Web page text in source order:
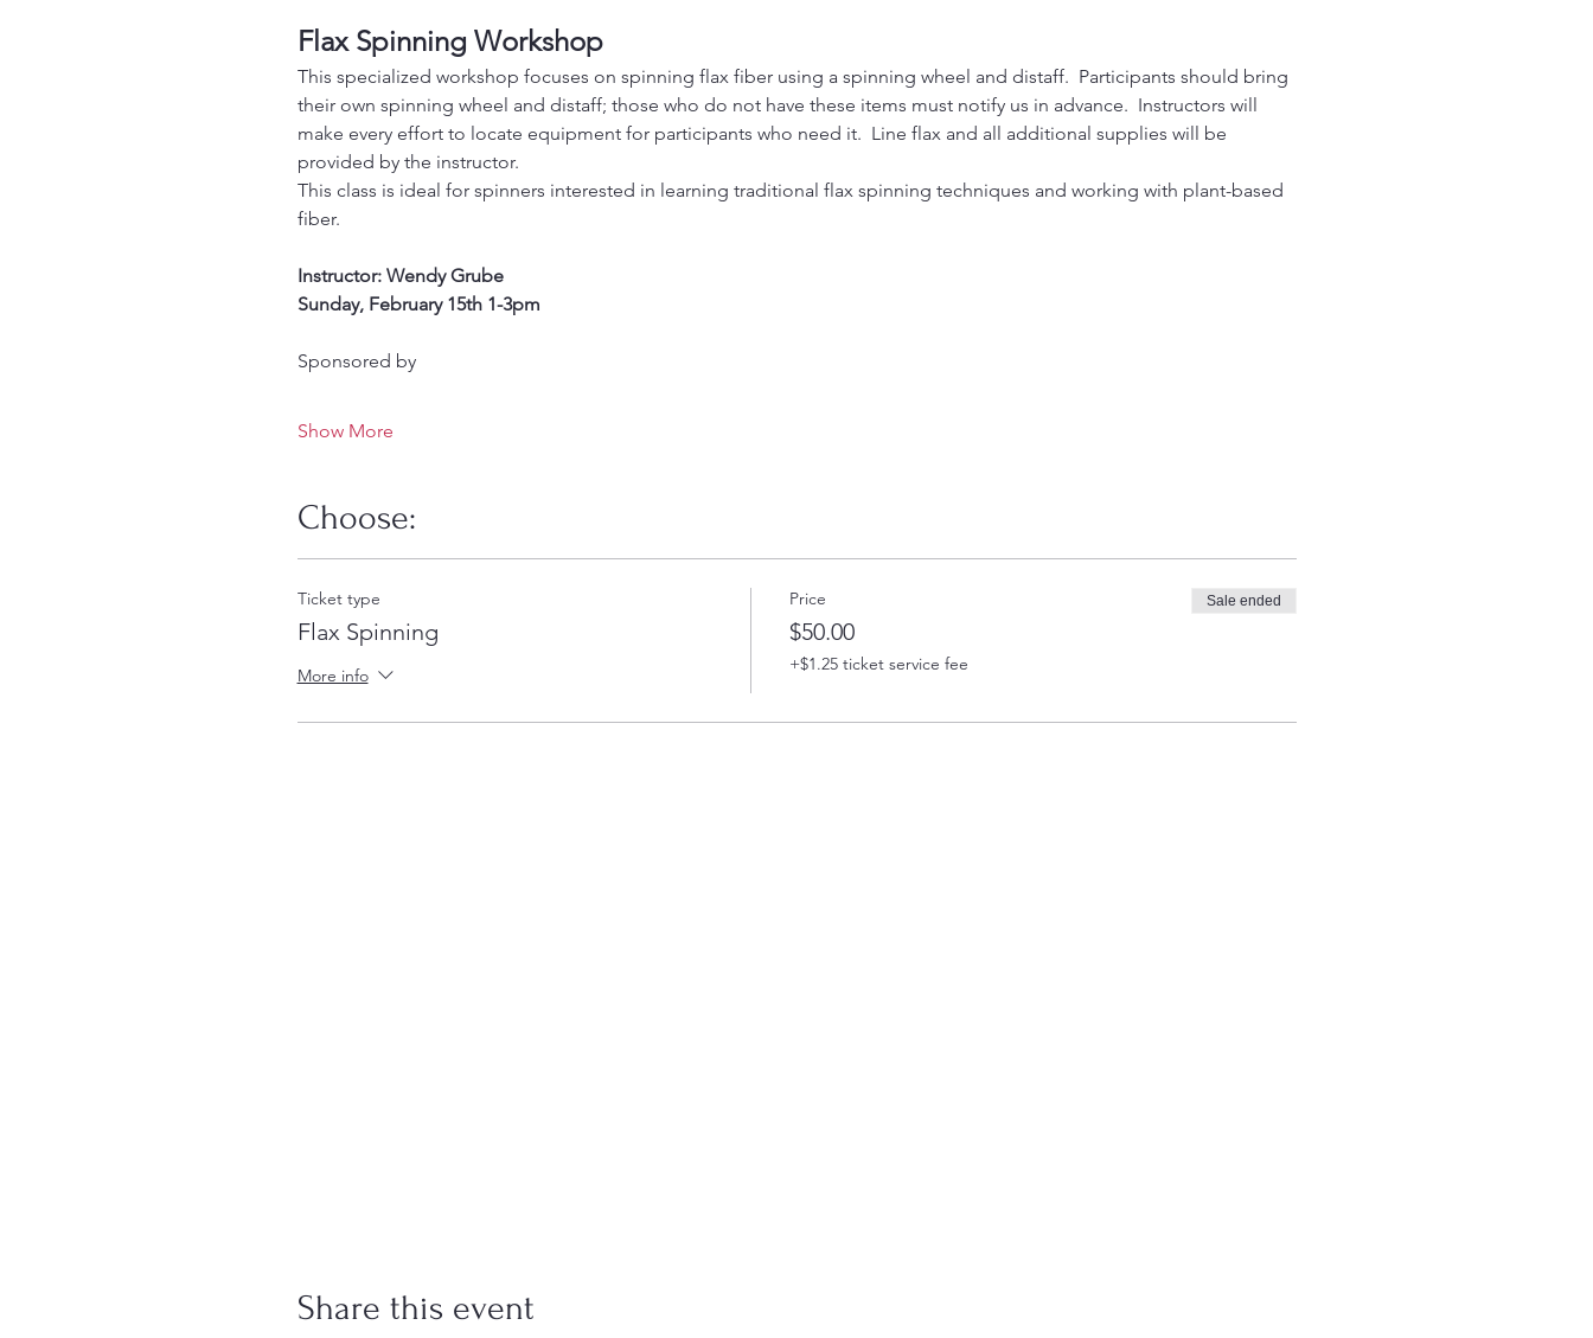
Flax Spinning Workshop
This specialized workshop focuses on spinning flax fiber using a spinning wheel and distaff.  Participants should bring
their own spinning wheel and distaff; those who do not have these items must notify us in advance.  Instructors will
make every effort to locate equipment for participants who need it.  Line flax and all additional supplies will be
provided by the instructor.
This class is ideal for spinners interested in learning traditional flax spinning techniques and working with plant-based
fiber.
Instructor: Wendy Grube
Sunday, February 15th 1-3pm
Sponsored by
Show More
Choose:
Ticket type
Flax Spinning
More info
Price
$50.00
+$1.25 ticket service fee
Sale ended
Share this event